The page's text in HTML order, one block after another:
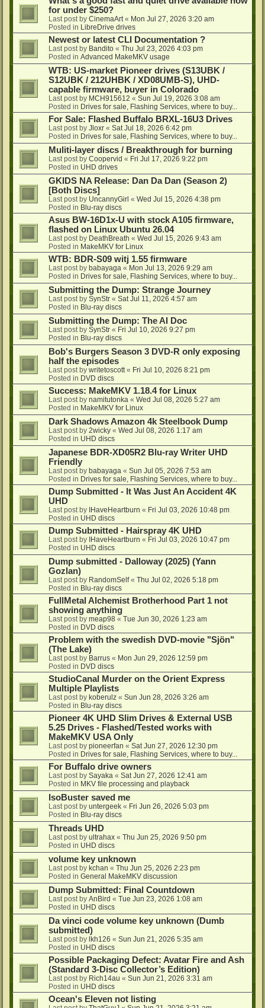
for under $250?
Last post by CinemaArt « Mon Jul 27, 2026 3:20 am
Posted in LibreDrive drives
Newest or latest CLI Documentation ?
Last post by Bandito « Thu Jul 23, 2026 4:03 pm
Posted in Advanced MakeMKV usage
WTB: US-market Pioneer drives (S13UBK /
S12UBK / 212UHBK / XD08UMB-S), UHD-
capable firmware, buyer in Colorado
Last post by MCH915612 « Sun Jul 19, 2026 3:08 am
Posted in Drives for sale, Flashing Services, where to buy...
For Sale: Flashed Buffalo BRXL-16U3 Drives
Last post by Jloxr « Sat Jul 18, 2026 6:42 pm
Posted in Drives for sale, Flashing Services, where to buy...
Muliti-layer discs / Breakthrough for burning
Last post by Coopervid « Fri Jul 17, 2026 9:22 pm
Posted in UHD drives
GKIDS NA Release: Dan Da Dan (Season 2)
[Both Discs]
Last post by UncannyGirl « Wed Jul 15, 2026 4:38 pm
Posted in Blu-ray discs
Asus BW-16D1x-U with stock A105 firmware,
flashed on Linux Ubuntu 26.04
Last post by DeathBreath « Wed Jul 15, 2026 9:43 am
Posted in MakeMKV for Linux
WTB: BDR-S09 witj 1.55 firmware
Last post by babayaga « Mon Jul 13, 2026 9:29 am
Posted in Drives for sale, Flashing Services, where to buy...
Submitting the Dump: Strange Journey
Last post by SynStr « Sat Jul 11, 2026 4:57 am
Posted in Blu-ray discs
Submitting the Dump: The AI Doc
Last post by SynStr « Fri Jul 10, 2026 9:27 pm
Posted in Blu-ray discs
Bob's Burgers Season 3 DVD-R only exposing
half the episodes
Last post by writetoscott « Fri Jul 10, 2026 8:21 pm
Posted in DVD discs
Success: MakeMKV 1.18.4 for Linux
Last post by namitutonka « Wed Jul 08, 2026 5:27 am
Posted in MakeMKV for Linux
Dark Shadows Amazon 4k Steelbook Dump
Last post by 2wicky « Wed Jul 08, 2026 1:17 am
Posted in UHD discs
Japanese BDR-XD05R2 Blu-ray Writer UHD
Friendly
Last post by babayaga « Sun Jul 05, 2026 7:53 am
Posted in Drives for sale, Flashing Services, where to buy...
Dump Submitted - It Was Just An Accident 4K
UHD
Last post by IHaveHeartburn « Fri Jul 03, 2026 10:48 pm
Posted in UHD discs
Dump Submitted - Hairspray 4K UHD
Last post by IHaveHeartburn « Fri Jul 03, 2026 10:47 pm
Posted in UHD discs
Dump submitted - Dalloway (2025) (Yann
Gozlan)
Last post by RandomSelf« Thu Jul 02, 2026 5:18 pm
Posted in Blu-ray discs
FullMetal Alchemist Brotherhood Part 1 not
showing anything
Last post by meap98 « Tue Jun 30, 2026 1:23 am
Posted in DVD discs
Problem with the swedish DVD-movie "Sjön"
(The Lake)
Last post by Barrus « Mon Jun 29, 2026 12:59 pm
Posted in DVD discs
StudioCanal Murder on the Orient Express
Multiple Playlists
Last post by koberulz « Sun Jun 28, 2026 3:26 am
Posted in Blu-ray discs
Pioneer 4K UHD Slim Drives & External USB
5.25 Drives - Flashed/Tested works with
MakeMKV USA Only
Last post by pioneerfan « Sat Jun 27, 2026 12:30 pm
Posted in Drives for sale, Flashing Services, where to buy...
For Buffalo drive owners
Last post by Sayaka « Sat Jun 27, 2026 12:41 am
Posted in MKV file processing and playback
IsoBuster saved me
Last post by untergeek « Fri Jun 26, 2026 5:03 pm
Posted in Blu-ray discs
Threads UHD
Last post by ultrahax « Thu Jun 25, 2026 9:50 pm
Posted in UHD discs
volume key unknown
Last post by kchan « Thu Jun 25, 2026 2:23 pm
Posted in General MakeMKV discussion
Dump Submitted: Final Countdown
Last post by AnBird « Tue Jun 23, 2026 1:08 am
Posted in UHD discs
Da vinci code volume key unknown (Dumb
submitted)
Last post by lkh126 « Sun Jun 21, 2026 5:35 am
Posted in UHD discs
Possible Packaging Defect: Avatar Fire and Ash
(Standard 3-Disc Collector’s Edition)
Last post by Rich14au « Sun Jun 21, 2026 3:31 am
Posted in UHD discs
Ocean's Eleven not listing